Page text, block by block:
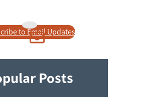
to Email Updates
Posts